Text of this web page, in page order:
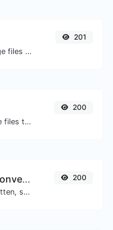
Easily convert BMP image files to GIF.
201
Easily convert GIF image files to PNG.
200
Number to words converter
Convert a number to written, spelled out words.
200